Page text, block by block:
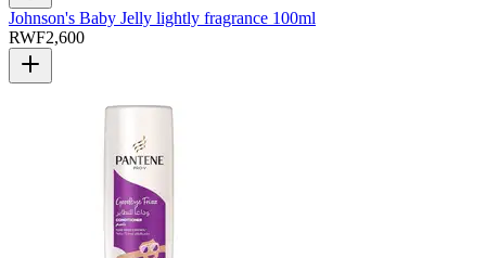
Johnson's Baby Jelly lightly fragrance 100ml
RWF2,600